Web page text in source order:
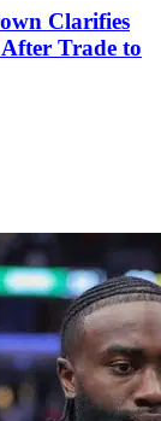
Clarifies
Trade to